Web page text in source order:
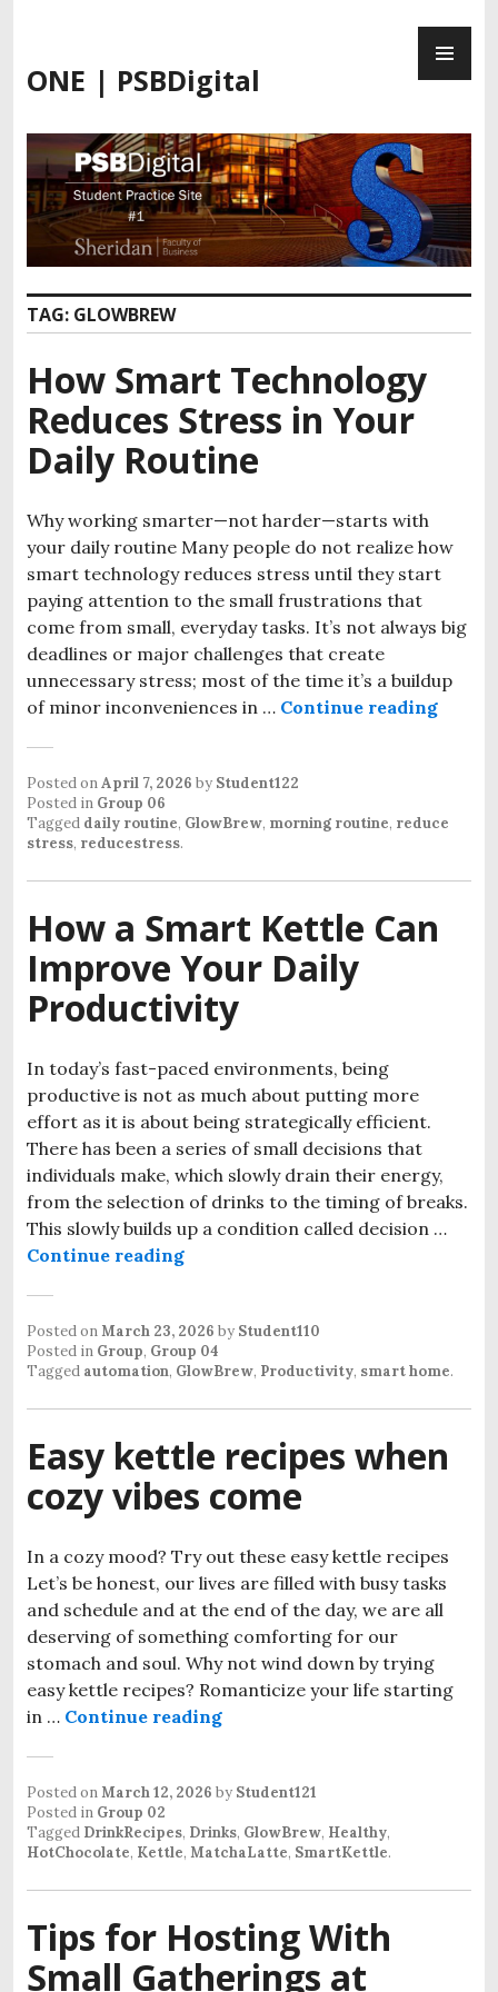
content
ONE | PSBDigital
TAG: GLOWBREW
How Smart Technology
Reduces Stress in Your
Daily Routine
Why working smarter—not harder—starts with
your daily routine Many people do not realize how
smart technology reduces stress until they start
paying attention to the small frustrations that
come from small, everyday tasks. It’s not always big
deadlines or major challenges that create
unnecessary stress; most of the time it’s a buildup
of minor inconveniences in … Continue readingHow
Posted onApril 7, 2026 by Student122
Posted in Group 06
Tagged daily routine, GlowBrew, morning routine, reduce
stress, reducestress.
How a Smart Kettle Can
Improve Your Daily
Productivity
In today’s fast-paced environments, being
productive is not as much about putting more
effort as it is about being strategically efficient.
There has been a series of small decisions that
individuals make, which slowly drain their energy,
from the selection of drinks to the timing of breaks.
This slowly builds up a condition called decision …
Continue readingHow a Smart Kettle Can Improve
Posted onMarch 23, 2026 by Student110
Posted in Group, Group 04
Tagged automation, GlowBrew, Productivity, smart home.
Easy kettle recipes when
cozy vibes come
In a cozy mood? Try out these easy kettle recipes
Let’s be honest, our lives are filled with busy tasks
and schedule and at the end of the day, we are all
deserving of something comforting for our
stomach and soul. Why not wind down by trying
easy kettle recipes? Romanticize your life starting
in … Continue readingEasy kettle recipes when cozy
Posted onMarch 12, 2026 by Student121
Posted in Group 02
Tagged DrinkRecipes, Drinks, GlowBrew, Healthy,
HotChocolate, Kettle, MatchaLatte, SmartKettle.
Tips for Hosting With
Small Gatherings at